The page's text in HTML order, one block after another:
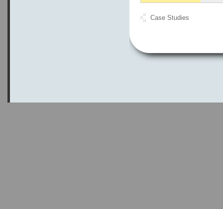
Case Studies